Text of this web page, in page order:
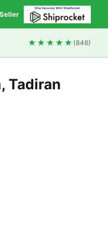
★★★★★ (846)
Tadiran